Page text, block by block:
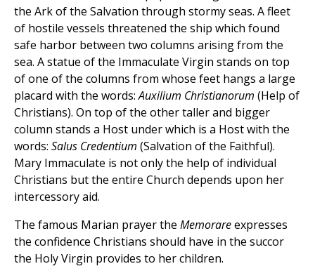
the Ark of the Salvation through stormy seas. A fleet
of hostile vessels threatened the ship which found
safe harbor between two columns arising from the
sea. A statue of the Immaculate Virgin stands on top
of one of the columns from whose feet hangs a large
placard with the words:Auxilium Christianorum (Help of
Christians). On top of the other taller and bigger
column stands a Host under which is a Host with the
words: Salus Credentium (Salvation of the Faithful).
Mary Immaculate is not only the help of individual
Christians but the entire Church depends upon her
intercessory aid.
The famous Marian prayer the Memorareexpresses
the confidence Christians should have in the succor
the Holy Virgin provides to her children.